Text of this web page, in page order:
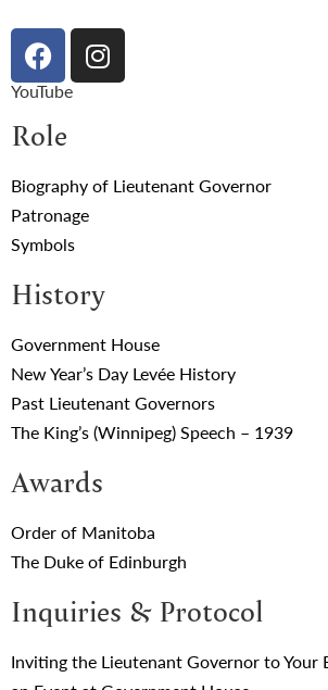
YouTube
Role
Biography of Lieutenant Governor
Patronage
Symbols
History
Government House
New Year’s Day Levée History
Past Lieutenant Governors
The King’s (Winnipeg) Speech – 1939
Awards
Order of Manitoba
The Duke of Edinburgh
Inquiries & Protocol
Inviting the Lieutenant Governor to Your